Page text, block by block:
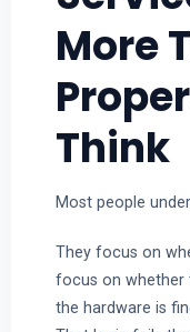
More
Think
Most people
They focus on
focus on whether
the hardware is